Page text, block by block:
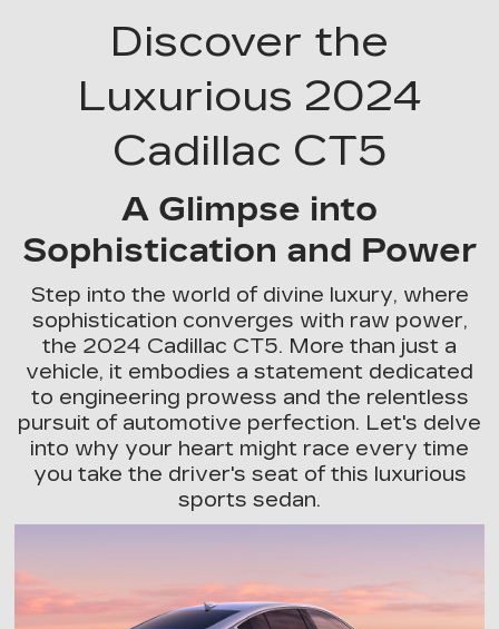
Discover the
Luxurious 2024
Cadillac CT5
A Glimpse into
Sophistication and Power
Step into the world of divine luxury, where
sophistication converges with raw power,
the 2024 Cadillac CT5. More than just a
vehicle, it embodies a statement dedicated
to engineering prowess and the relentless
pursuit of automotive perfection. Let's delve
into why your heart might race every time
you take the driver's seat of this luxurious
sports sedan.